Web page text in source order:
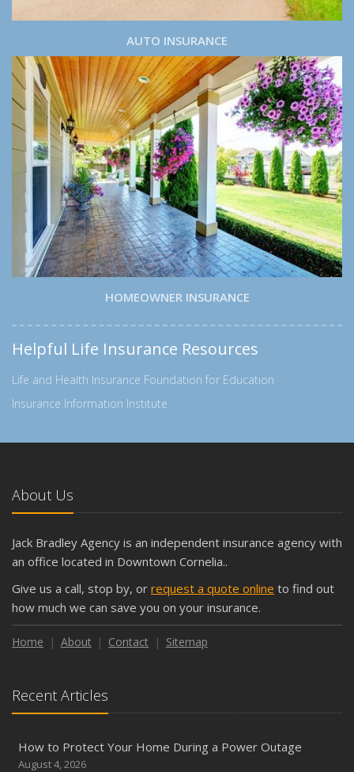
AUTO INSURANCE
HOMEOWNER INSURANCE
Helpful Life Insurance Resources
Life and Health Insurance Foundation for Education
Insurance Information Institute
About Us
Jack Bradley Agency is an independent insurance agency with
an office located in Downtown Cornelia..
Give us a call, stop by, or request a quote online to find out
how much we can save you on your insurance.
Home About Contact Sitemap
Recent Articles
How to Protect Your Home During a Power Outage
August 4, 2026